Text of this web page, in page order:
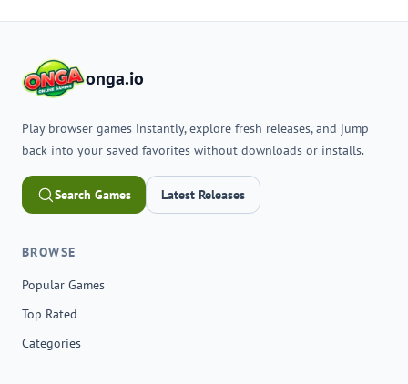
onga.io
Play browser games instantly, explore fresh releases, and jump
back into your saved favorites without downloads or installs.
Search Games Latest Releases
BROWSE
Popular Games
Top Rated
Categories